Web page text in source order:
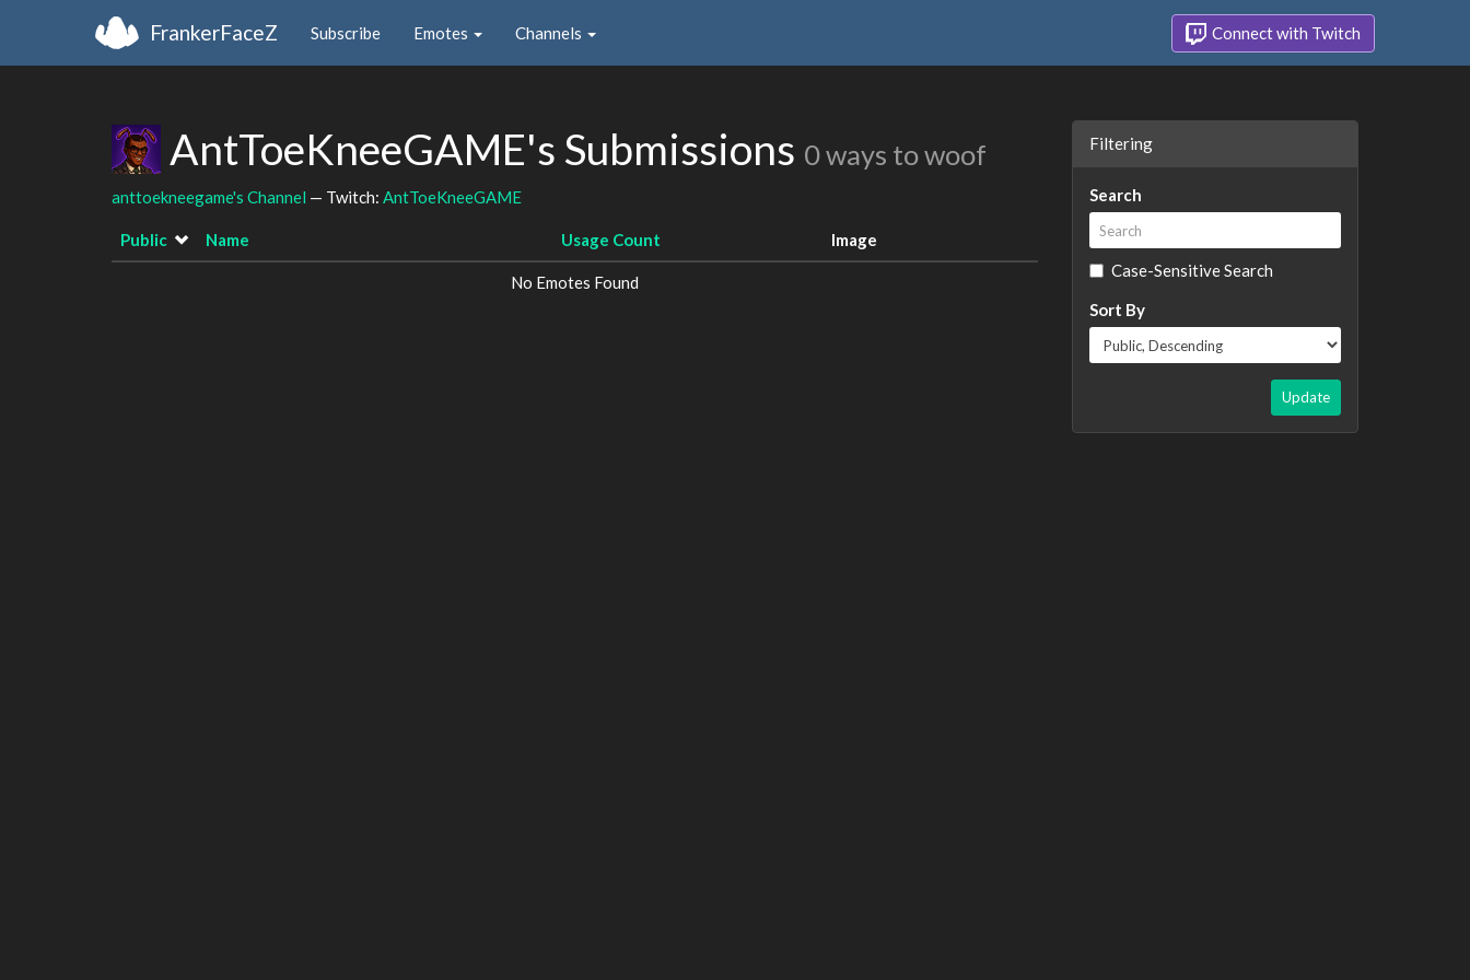
FrankerFaceZ Subscribe Emotes Channels Connect with Twitch
AntToeKneeGAME's Submissions 0 ways to woof
anttoekneegame's Channel — Twitch: AntToeKneeGAME
Public Name Usage Count Image
No Emotes Found
Filtering
Search
Case-Sensitive Search
Sort By
Update